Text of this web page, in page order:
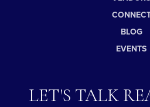
BLOG
EVENTS
LET'S TALK